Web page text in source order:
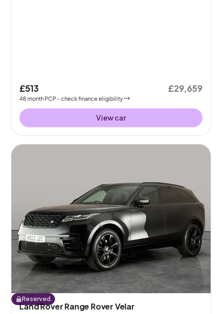
£513
48month PCP - check finance eligibility
£29,659
View car
Reserved
Land Rover Range Rover Velar